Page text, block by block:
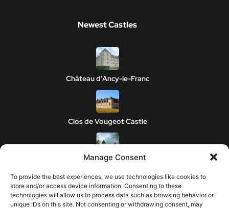
Manage Consent
To provide the best experiences, we use technologies like cookies to
store and/or access device information. Consenting to these
technologies will allow us to process data such as browsing behavior or
unique IDs on this site. Not consenting or withdrawing consent, may
Newest Castles
Château d’Ancy-le-Franc
Clos de Vougeot Castle
Chateau de Savigny-les-Beaune